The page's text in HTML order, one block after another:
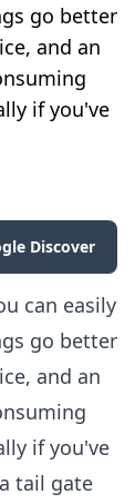
go better
and an
if you've
Discover
can easily
go better
and an
if you've
tail gate